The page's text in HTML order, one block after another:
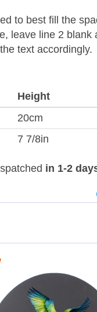
to best fill the
leave line 2 blank
text accordingly.
Height
20cm
7 7/8in
in 1-2